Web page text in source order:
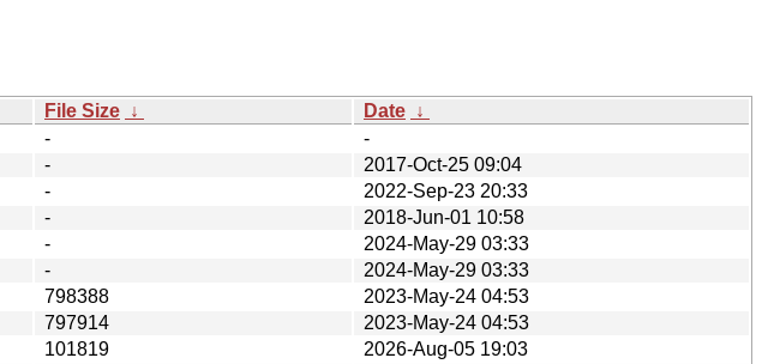
File Size ↓ Date ↓
-
-
-
2017-Oct-25 09:04
-
2022-Sep-23 20:33
-
2018-Jun-01 10:58
-
2024-May-29 03:33
-
2024-May-29 03:33
798388
2023-May-24 04:53
797914
2023-May-24 04:53
101819
2026-Aug-05 19:03